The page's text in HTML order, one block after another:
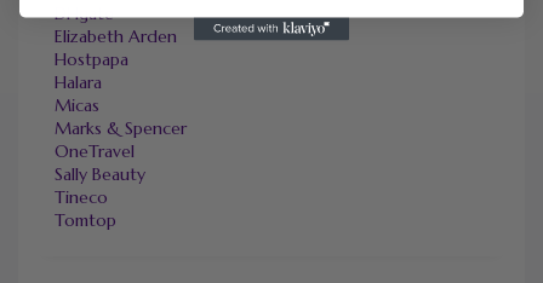
DHgate
Elizabeth Arden
Hostpapa
Halara
Micas
Marks & Spencer
OneTravel
Sally Beauty
Tineco
Tomtop